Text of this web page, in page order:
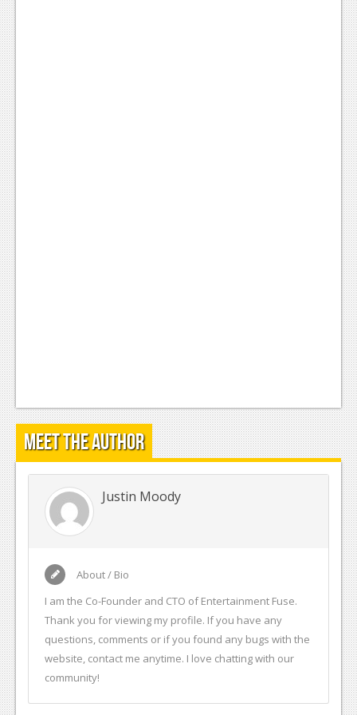
Meet the Author
Justin Moody
About / Bio
I am the Co-Founder and CTO of Entertainment Fuse.
Thank you for viewing my profile. If you have any
questions, comments or if you found any bugs with the
website, contact me anytime. I love chatting with our
community!